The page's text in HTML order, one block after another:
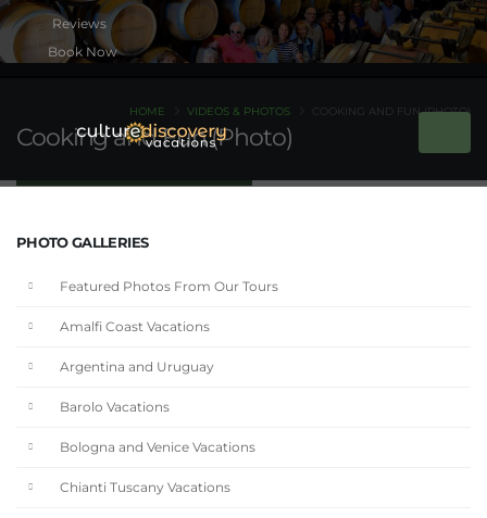
Book Now
Cooking and Fun (Photo)
HOME VIDEOS & PHOTOS COOKING AND FUN (PHOTO)
PHOTO GALLERIES
Featured Photos From Our Tours
Amalfi Coast Vacations
Argentina and Uruguay
Barolo Vacations
Bologna and Venice Vacations
Chianti Tuscany Vacations